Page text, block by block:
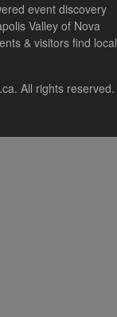
event discovery
Valley of Nova
& visitors find local
All rights reserved.